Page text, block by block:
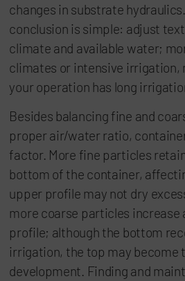
changes in substrate
conclusion is simple: adjust
climate and available water;
climates or intensive irrigation,
your operation has long
Besides balancing fine and
proper air/water ratio,
factor. More fine particles
bottom of the container,
upper profile may not dry
more coarse particles increase
profile; although the bottom
irrigation, the top may become
development. Finding and